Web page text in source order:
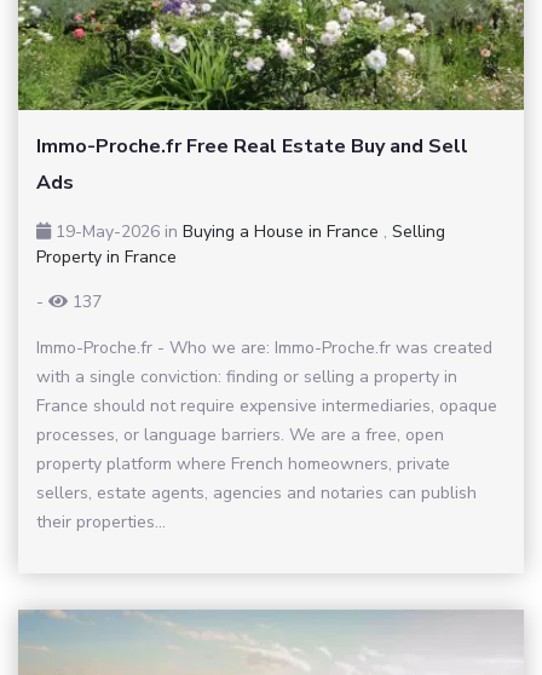
Immo-Proche.fr Free Real Estate Buy and Sell
Ads
19-May-2026 in Buying a House in France , Selling
Property in France
-
137
Immo-Proche.fr - Who we are: Immo-Proche.fr was created
with a single conviction: finding or selling a property in
France should not require expensive intermediaries, opaque
processes, or language barriers. We are a free, open
property platform where French homeowners, private
sellers, estate agents, agencies and notaries can publish
their properties...